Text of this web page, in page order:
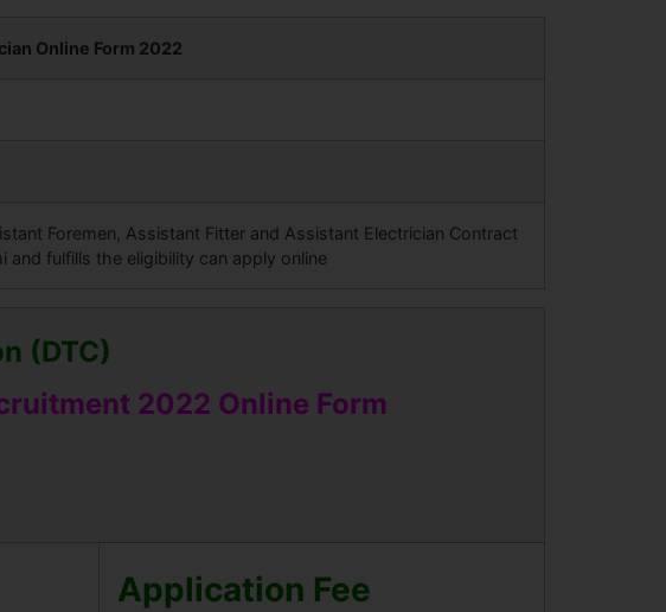
Online Form 2022
Foremen, Assistant Fitter and Assistant Electrician Contract
fulfills the eligibility can apply online
(DTC)
2022 Online Form
Application Fee